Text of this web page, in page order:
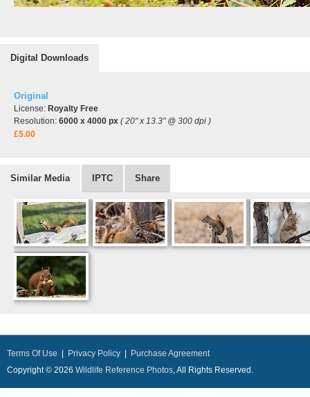
Digital Downloads
Original
License: Royalty Free
Resolution: 6000 x 4000 px ( 20" x 13.3" @ 300 dpi )
£5.00
Similar Media IPTC Share
Terms Of Use Privacy Policy
Purchase Agreement
Copyright © 2026 Wildlife Reference Photos, All Rights Reserved.